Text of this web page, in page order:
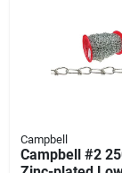
Campbell
Campbell #2